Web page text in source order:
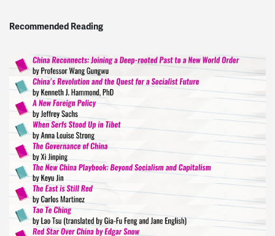
Recommended Reading